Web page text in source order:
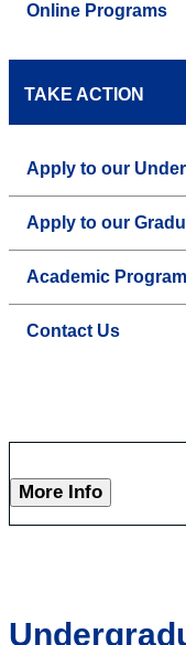
Online Programs
TAKE ACTION
Apply to our
Apply to our
Academic
Contact Us
More Info